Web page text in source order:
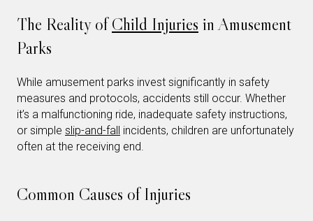
The Reality ofChild Injuries in Amusement
Parks
While amusement parks invest significantly in safety
measures and protocols, accidents still occur. Whether
it’s a malfunctioning ride, inadequate safety instructions,
or simple slip-and-fall incidents, children are unfortunately
often at the receiving end.
Common Causes of Injuries